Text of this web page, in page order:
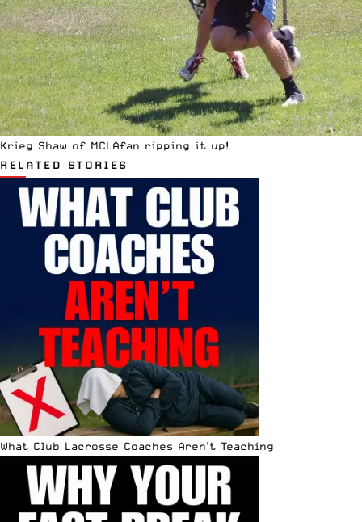
Krieg Shaw of MCLAfan ripping it up!
RELATED STORIES
What Club Lacrosse Coaches Aren’t Teaching